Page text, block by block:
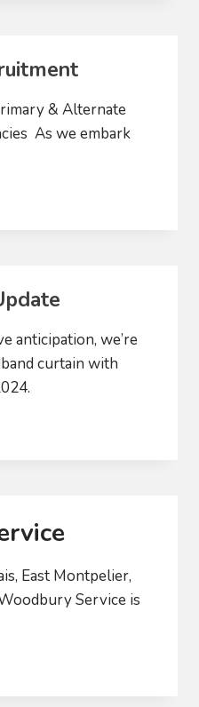
& Alternate
As we embark
anticipation, we’re
curtain with
East Montpelier,
Service is